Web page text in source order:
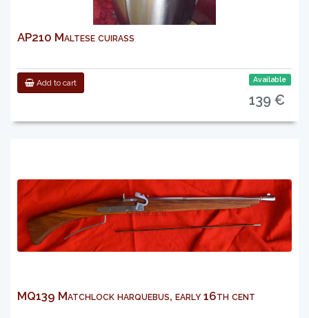
AP210 Maltese cuirass
Add to cart Available
139 €
MQ139 Matchlock harquebus, early 16th cent